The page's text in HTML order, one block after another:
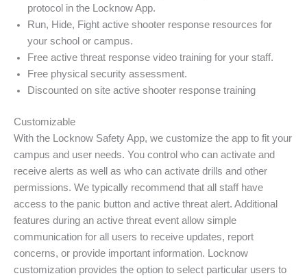
protocol in the Locknow App.
Run, Hide, Fight active shooter response resources for
your school or campus.
Free active threat response video training for your staff.
Free physical security assessment.
Discounted on site active shooter response training
Customizable
With the Locknow Safety App, we customize the app to fit your
campus and user needs. You control who can activate and
receive alerts as well as who can activate drills and other
permissions. We typically recommend that all staff have
access to the panic button and active threat alert. Additional
features during an active threat event allow simple
communication for all users to receive updates, report
concerns, or provide important information. Locknow
customization provides the option to select particular users to